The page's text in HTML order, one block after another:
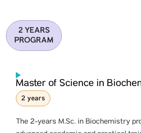
2 YEARS
PROGRAM
Master of Science in
2 years
The 2-years M.Sc. in Biochemistry